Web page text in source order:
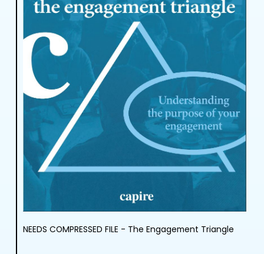
NEEDS COMPRESSED FILE - The Engagement Triangle